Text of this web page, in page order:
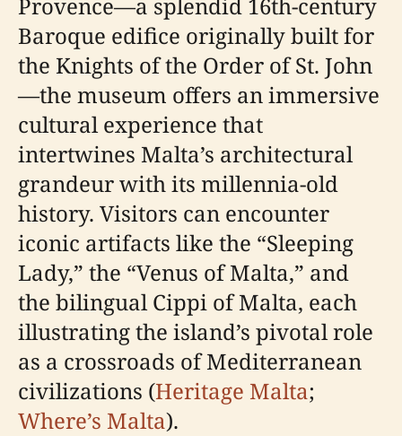
Baroque edifice originally built for
the Knights of the Order of St. John
—the museum offers an immersive
cultural experience that
intertwines Malta’s architectural
grandeur with its millennia-old
history. Visitors can encounter
iconic artifacts like the “Sleeping
Lady,” the “Venus of Malta,” and
the bilingual Cippi of Malta, each
illustrating the island’s pivotal role
as a crossroads of Mediterranean
civilizations (Heritage Malta;
Where’s Malta).